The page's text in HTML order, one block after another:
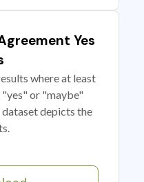
Yes
where at least
"yes" or "maybe"
depicts the